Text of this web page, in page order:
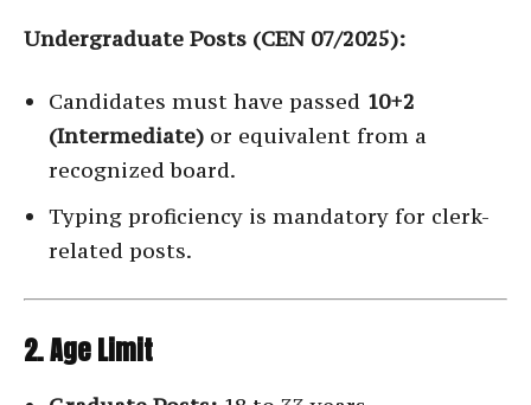
Undergraduate Posts (CEN 07/2025):
Candidates must have passed 10+2
(Intermediate) or equivalent from a
recognized board.
Typing proficiency is mandatory for clerk-
related posts.
2. Age Limit